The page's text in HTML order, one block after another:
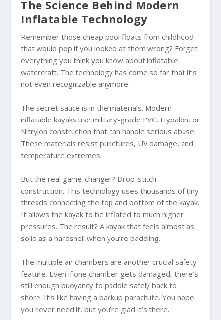
The Science Behind Modern
Inflatable Technology
Remember those cheap pool floats from childhood
that would pop if you looked at them wrong? Forget
everything you think you know about inflatable
watercraft. The technology has come so far that it’s
not even recognizable anymore.
The secret sauce is in the materials. Modern
inflatable kayaks use military-grade PVC, Hypalon, or
Nitrylon construction that can handle serious abuse.
These materials resist punctures, UV damage, and
temperature extremes.
But the real game-changer? Drop-stitch
construction. This technology uses thousands of tiny
threads connecting the top and bottom of the kayak.
It allows the kayak to be inflated to much higher
pressures. The result? A kayak that feels almost as
solid as a hardshell when you’re paddling.
The multiple air chambers are another crucial safety
feature. Even if one chamber gets damaged, there’s
still enough buoyancy to paddle safely back to
shore. It’s like having a backup parachute. You hope
you never need it, but you’re glad it’s there.